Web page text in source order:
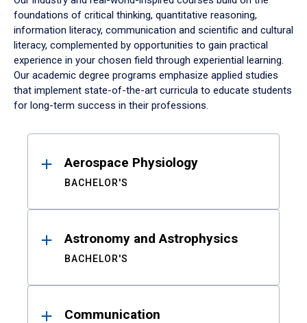
foundations of critical thinking, quantitative reasoning,
information literacy, communication and scientific and cultural
literacy, complemented by opportunities to gain practical
experience in your chosen field through experiential learning.
Our academic degree programs emphasize applied studies
that implement state-of-the-art curricula to educate students
for long-term success in their professions.
ResultsAerospace Physiology
BACHELOR'S
Astronomy and Astrophysics
BACHELOR'S
Communication